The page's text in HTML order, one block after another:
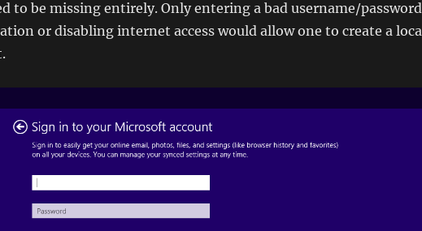
to be missing entirely. Only entering a bad username/password
or disabling internet access would allow one to create a